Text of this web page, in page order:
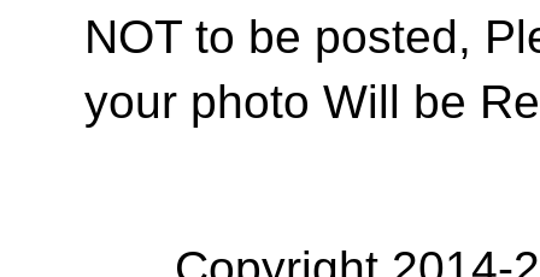
NOT to be posted,
your photo Will be